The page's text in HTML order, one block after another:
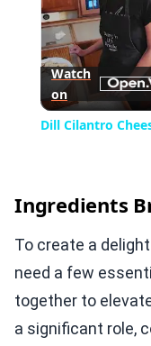
Watch
on
Dill Cilantro
Ingredients
To create a
need a few
together to
a significant role,